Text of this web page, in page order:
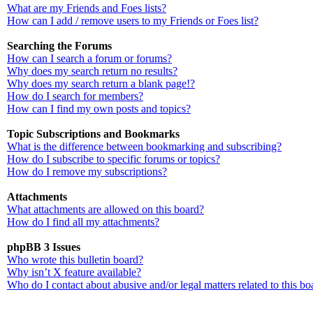
What are my Friends and Foes lists?
How can I add / remove users to my Friends or Foes list?
Searching the Forums
How can I search a forum or forums?
Why does my search return no results?
Why does my search return a blank page!?
How do I search for members?
How can I find my own posts and topics?
Topic Subscriptions and Bookmarks
What is the difference between bookmarking and subscribing?
How do I subscribe to specific forums or topics?
How do I remove my subscriptions?
Attachments
What attachments are allowed on this board?
How do I find all my attachments?
phpBB 3 Issues
Who wrote this bulletin board?
Why isn’t X feature available?
Who do I contact about abusive and/or legal matters related to this